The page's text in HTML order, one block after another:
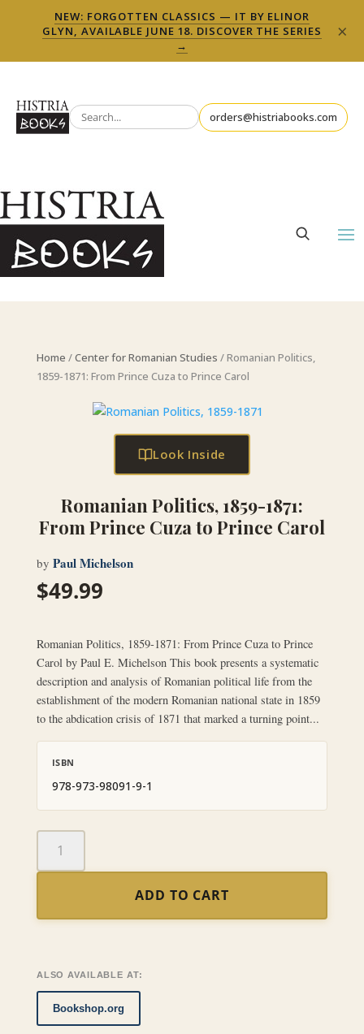
NEW: FORGOTTEN CLASSICS — IT BY ELINOR
GLYN, AVAILABLE JUNE 18. DISCOVER THE SERIES
→
×
orders@histriabooks.com
Home /Center for Romanian Studies / Romanian Politics,
1859-1871: From Prince Cuza to Prince Carol
Look Inside
Romanian Politics, 1859-1871:
From Prince Cuza to Prince Carol
by Paul Michelson
$49.99
Romanian Politics, 1859-1871: From Prince Cuza to Prince
Carol by Paul E. Michelson This book presents a systematic
description and analysis of Romanian political life from the
establishment of the modern Romanian national state in 1859
to the abdication crisis of 1871 that marked a turning point...
ISBN
978-973-98091-9-1
Politics,
1859-
From
to
Prince
Carol
quantity
ADD TO CART
ALSO AVAILABLE AT:
Bookshop.org